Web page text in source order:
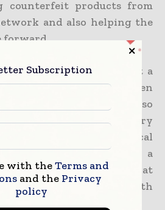
counterfeit products from
and also helping the
forward.
can make sure that a
as global approach when
is achieved. With so
their own regulatory
counterfeit pharmaceutical
serialization data within a
can make sure that
world are compliant with
Subscription
with theTerms and
and the Privacy
policy